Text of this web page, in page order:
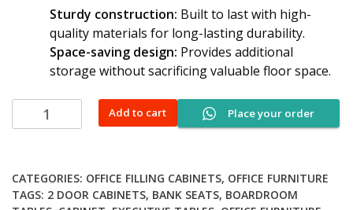
Sturdy construction: Built to last with high-
quality materials for long-lasting durability.
Space-saving design: Provides additional
storage without sacrificing valuable floor space.
Place your order
Movable
3-
quantity
Add to cart
CATEGORIES: OFFICE FILLING CABINETS, OFFICE FURNITURE
TAGS: 2 DOOR CABINETS, BANK SEATS, BOARDROOM